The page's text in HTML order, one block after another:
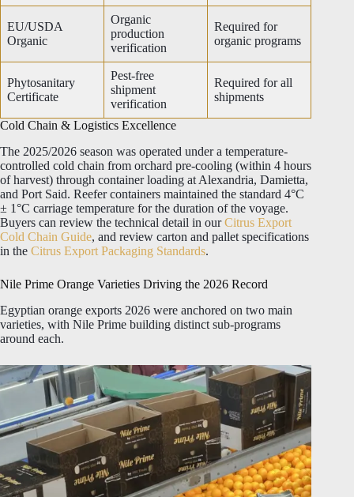
EU/USDA
Organic
Organic
production
verification
Required for
organic programs
Phytosanitary
Certificate
Pest-free
shipment
verification
Required for all
shipments
Cold Chain & Logistics Excellence
The 2025/2026 season was operated under a temperature-
controlled cold chain from orchard pre-cooling (within 4 hours
of harvest) through container loading at Alexandria, Damietta,
and Port Said. Reefer containers maintained the standard 4°C
± 1°C carriage temperature for the duration of the voyage.
Buyers can review the technical detail in ourCitrus Export
Cold Chain Guide, and review carton and pallet specifications
in the Citrus Export Packaging Standards.
Nile Prime Orange Varieties Driving the 2026 Record
Egyptian orange exports 2026 were anchored on two main
varieties, with Nile Prime building distinct sub-programs
around each.